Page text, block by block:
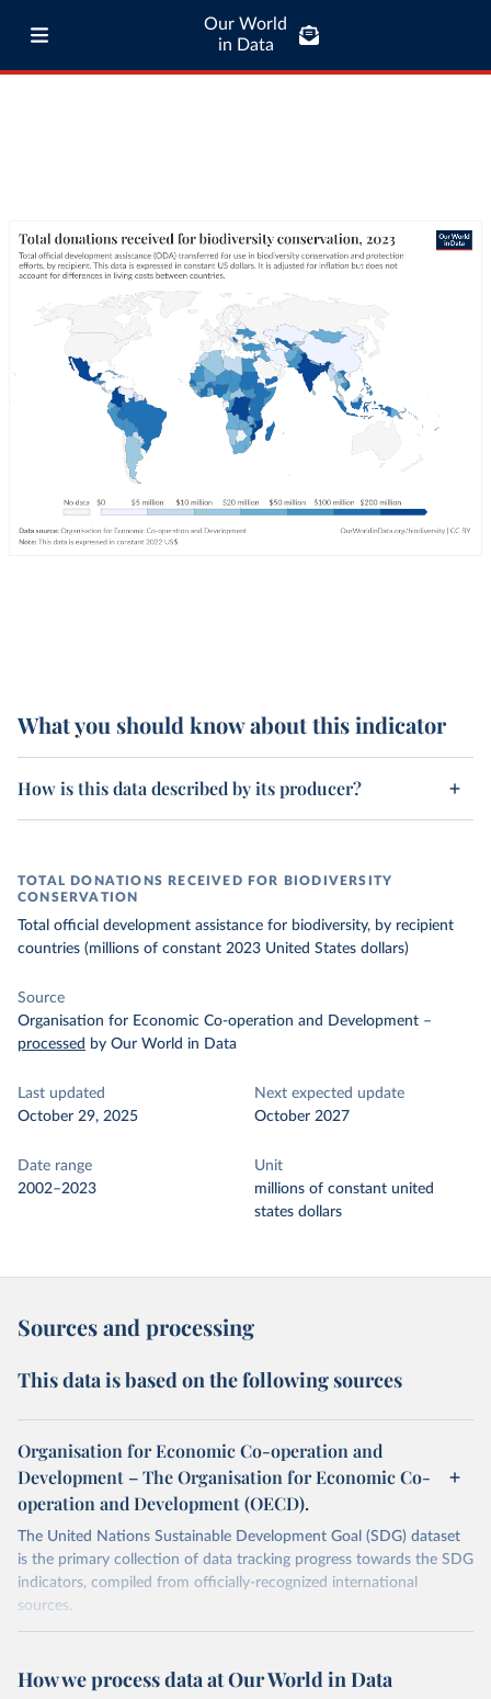
Our World
in Data
What you should know about this indicator
How is this data described by its producer?
TOTAL DONATIONS RECEIVED FOR BIODIVERSITY
CONSERVATION
Total official development assistance for biodiversity, by recipient
countries (millions of constant 2023 United States dollars)
Source
Organisation for Economic Co-operation and Development –
processed by Our World in Data
Last updated
October 29, 2025
Next expected update
October 2027
Date range
2002–2023
Unit
millions of constant united
states dollars
Sources and processing
This data is based on the following sources
Organisation for Economic Co-operation and
Development – The Organisation for Economic Co-
operation and Development (OECD).
The United Nations Sustainable Development Goal (SDG) dataset
is the primary collection of data tracking progress towards the SDG
indicators, compiled from officially-recognized international
sources.
October 29, 2025
https://unstats.un.org/sdgs/dataportal
How we process data at Our World in Data